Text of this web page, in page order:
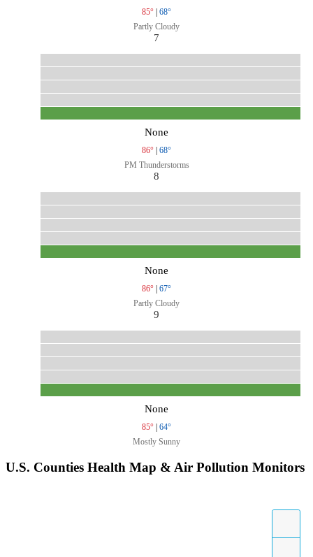
85° | 68°
Partly Cloudy
7
None
86° | 68°
PM Thunderstorms
8
None
86° | 67°
Partly Cloudy
9
None
85° | 64°
Mostly Sunny
U.S. Counties Health Map & Air Pollution Monitors